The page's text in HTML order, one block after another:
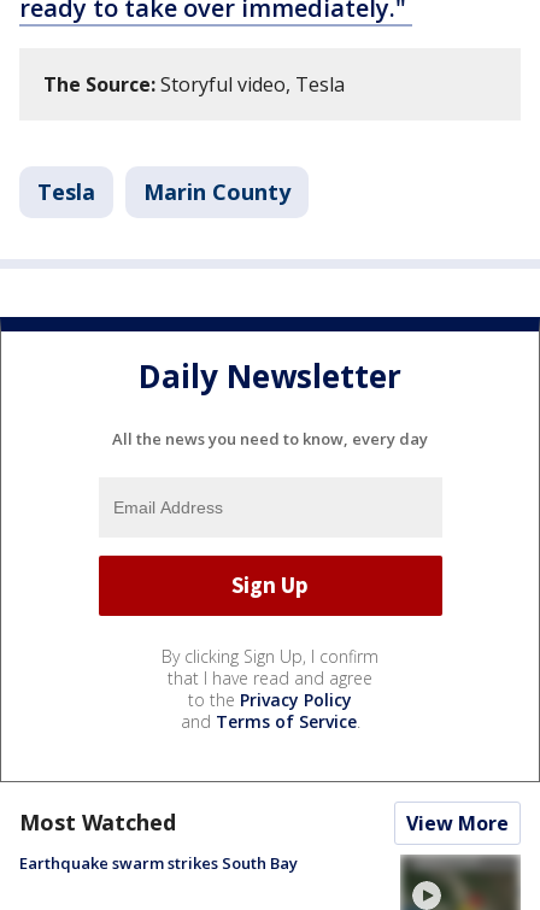
ready to take over immediately."
The Source:Storyful video, Tesla
Tesla Marin County
Daily Newsletter
All the news you need to know, every day
By clicking Sign Up, I confirm
that I have read and agree
to the Privacy Policy
and Terms of Service.
Most Watched View More
Earthquake swarm strikes South Bay